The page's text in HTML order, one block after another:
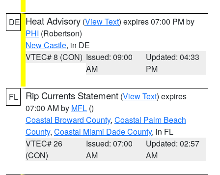
DE Heat Advisory (View Text) expires 07:00 PM by
PHI (Robertson)
New Castle, in DE
VTEC# 8 (CON) Issued: 09:00
AM
Updated: 04:33
PM
FL Rip Currents Statement (View Text) expires
07:00 AM by MFL ()
Coastal Broward County, Coastal Palm Beach
County, Coastal Miami Dade County, in FL
VTEC# 26
(CON)
Issued: 07:00
AM
Updated: 02:57
AM